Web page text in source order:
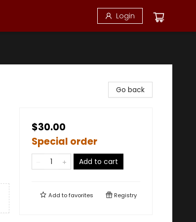
Login
Go back
$30.00
Special order
Add to cart
Add tofavorites Registry